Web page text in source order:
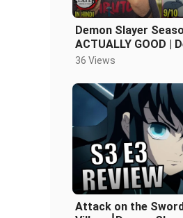
Demon Slayer
ACTUALLY GOOD |
Season 3 Hindi Dub
36 Views
Attack on the